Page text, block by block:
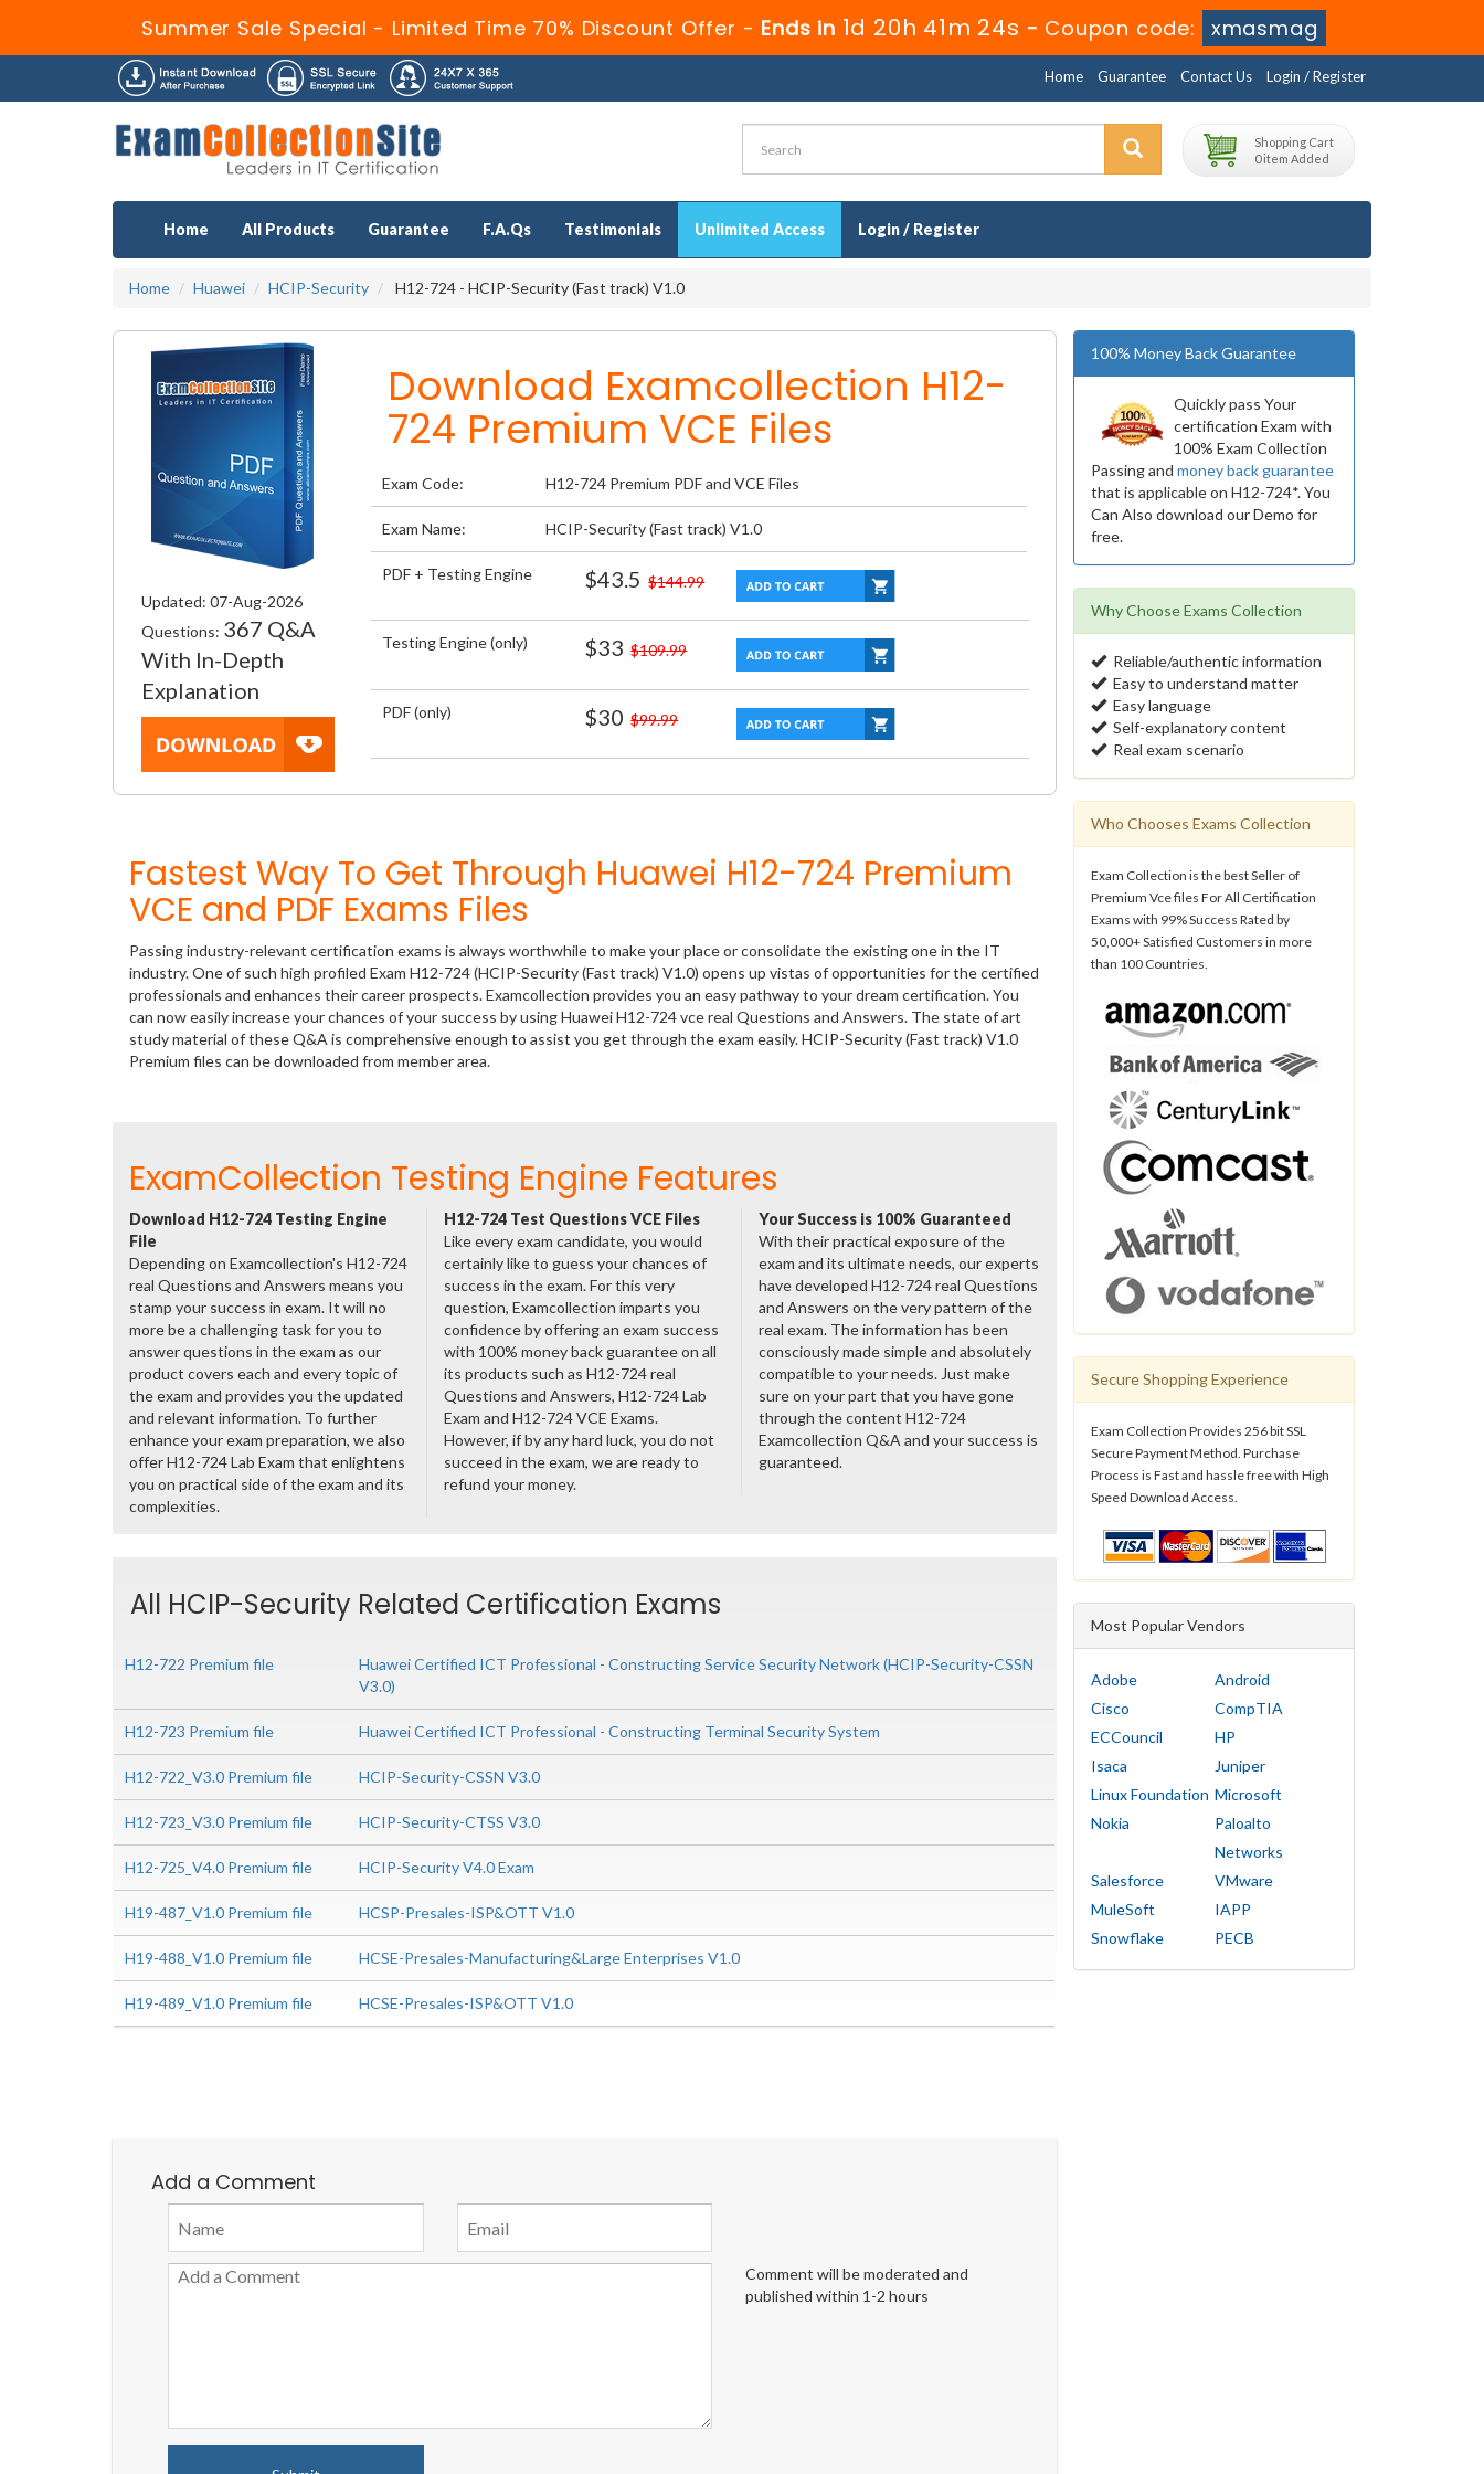
Summer Sale Special - Limited Time 70% Discount Offer - Ends in 1d 20h 41m 24s - Coupon code: xmasmag
Home Guarantee Contact Us Login / Register
Shopping Cart
0 item Added
Home All Products Guarantee F.A.Qs Testimonials Unlimited Access Login / Register
Home Huawei HCIP-Security H12-724 - HCIP-Security (Fast track) V1.0
Updated: 07-Aug-2026
Questions: 367 Q&A
With In-Depth
Explanation
Download Examcollection H12-
724 Premium VCE Files
Exam Code: H12-724 Premium PDF and VCE Files
Exam Name: HCIP-Security (Fast track) V1.0
PDF + Testing Engine $43.5 $144.99
Testing Engine (only) $33 $109.99
PDF (only) $30 $99.99
Fastest Way To Get Through Huawei H12-724 Premium
VCE and PDF Exams Files
Passing industry-relevant certification exams is always worthwhile to make your place or consolidate the existing one in the IT
industry. One of such high profiled Exam H12-724 (HCIP-Security (Fast track) V1.0) opens up vistas of opportunities for the certified
professionals and enhances their career prospects. Examcollection provides you an easy pathway to your dream certification. You
can now easily increase your chances of your success by using Huawei H12-724 vce real Questions and Answers. The state of art
study material of these Q&A is comprehensive enough to assist you get through the exam easily. HCIP-Security (Fast track) V1.0
Premium files can be downloaded from member area.
ExamCollection Testing Engine Features
Download H12-724 Testing Engine
File
Depending on Examcollection's H12-724
real Questions and Answers means you
stamp your success in exam. It will no
more be a challenging task for you to
answer questions in the exam as our
product covers each and every topic of
the exam and provides you the updated
and relevant information. To further
enhance your exam preparation, we also
offer H12-724 Lab Exam that enlightens
you on practical side of the exam and its
complexities.
H12-724 Test Questions VCE Files
Like every exam candidate, you would
certainly like to guess your chances of
success in the exam. For this very
question, Examcollection imparts you
confidence by offering an exam success
with 100% money back guarantee on all
its products such as H12-724 real
Questions and Answers, H12-724 Lab
Exam and H12-724 VCE Exams.
However, if by any hard luck, you do not
succeed in the exam, we are ready to
refund your money.
Your Success is 100% Guaranteed
With their practical exposure of the
exam and its ultimate needs, our experts
have developed H12-724 real Questions
and Answers on the very pattern of the
real exam. The information has been
consciously made simple and absolutely
compatible to your needs. Just make
sure on your part that you have gone
through the content H12-724
Examcollection Q&A and your success is
guaranteed.
All HCIP-Security Related Certification Exams
H12-722 Premium file
Huawei Certified ICT Professional - Constructing Service Security Network (HCIP-Security-CSSN
V3.0)
H12-723 Premium file Huawei Certified ICT Professional - Constructing Terminal Security System
H12-722_V3.0 Premium file HCIP-Security-CSSN V3.0
H12-723_V3.0 Premium file HCIP-Security-CTSS V3.0
H12-725_V4.0 Premium file HCIP-Security V4.0 Exam
H19-487_V1.0 Premium file HCSP-Presales-ISP&OTT V1.0
H19-488_V1.0 Premium file HCSE-Presales-Manufacturing&Large Enterprises V1.0
H19-489_V1.0 Premium file HCSE-Presales-ISP&OTT V1.0
Add a Comment
Comment will be moderated and
published within 1-2 hours
100% Money Back Guarantee
Quickly pass Your
certification Exam with
100% Exam Collection
Passing and money back guarantee
that is applicable on H12-724*. You
Can Also download our Demo for
free.
Why Choose Exams Collection
Reliable/authentic information
Easy to understand matter
Easy language
Self-explanatory content
Real exam scenario
Who Chooses Exams Collection
Exam Collection is the best Seller of
Premium Vce files For All Certification
Exams with 99% Success Rated by
50,000+ Satisfied Customers in more
than 100 Countries.
Secure Shopping Experience
Exam Collection Provides 256 bit SSL
Secure Payment Method. Purchase
Process is Fast and hassle free with High
Speed Download Access.
Most Popular Vendors
Adobe
Android
Cisco
CompTIA
ECCouncil
HP
Isaca
Juniper
Linux Foundation Microsoft
Nokia
Paloalto
Networks
Salesforce
VMware
MuleSoft
IAPP
Snowflake
PECB